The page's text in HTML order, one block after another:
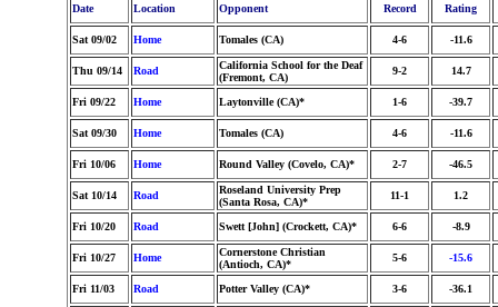
Date
Location Opponent Record Rating
Sat 09/02 Home Tomales (CA) 4-6 -11.6
Thu 09/14 Road
California School for the Deaf
(Fremont, CA)
9-2 14.7
Fri 09/22 Home Laytonville (CA)* 1-6 -39.7
Sat 09/30 Home Tomales (CA) 4-6 -11.6
Fri 10/06 Home Round Valley (Covelo, CA)* 2-7 -46.5
Sat 10/14 Road
Roseland University Prep
(Santa Rosa, CA)*
11-1 1.2
Fri 10/20 Road Swett [John] (Crockett, CA)* 6-6 -8.9
Fri 10/27 Home
Cornerstone Christian
(Antioch, CA)*
5-6 -15.6
Fri 11/03 Road Potter Valley (CA)* 3-6 -36.1